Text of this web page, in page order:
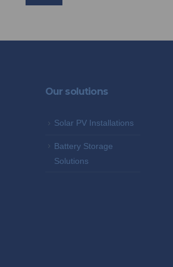
Our solutions
Solar PV Installations
Battery Storage
Solutions